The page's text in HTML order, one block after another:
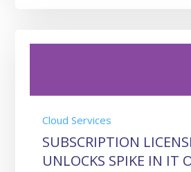
Cloud Services
SUBSCRIPTION
UNLOCKS SPIKE IN IT